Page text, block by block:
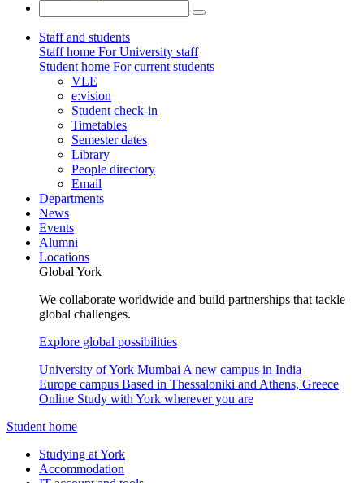
Staff and students
Staff home For University staff
Student home For current students
VLE
e:vision
Student check-in
Timetables
Semester dates
Library
People directory
Email
Departments
News
Events
Alumni
Locations
Global York
We collaborate worldwide and build partnerships that tackle
global challenges.
Explore global possibilities
University of York Mumbai A new campus in India
Europe campus Based in Thessaloniki and Athens, Greece
Online Study with York wherever you are
Student home
Studying at York
Accommodation